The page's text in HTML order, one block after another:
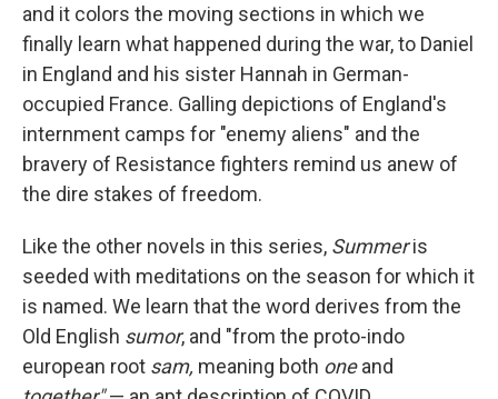
and it colors the moving sections in which we
finally learn what happened during the war, to Daniel
in England and his sister Hannah in German-
occupied France. Galling depictions of England's
internment camps for "enemy aliens" and the
bravery of Resistance fighters remind us anew of
the dire stakes of freedom.
Like the other novels in this series, Summeris
seeded with meditations on the season for which it
is named. We learn that the word derives from the
Old English sumor, and "from the proto-indo
european root sam, meaning both oneand